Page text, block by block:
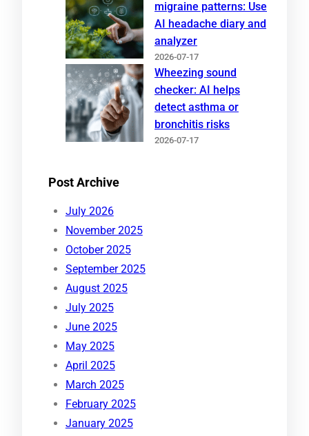
migraine patterns: Use
AI headache diary and
analyzer
2026-07-17
Wheezing sound
checker: AI helps
detect asthma or
bronchitis risks
2026-07-17
Post Archive
July 2026
November 2025
October 2025
September 2025
August 2025
July 2025
June 2025
May 2025
April 2025
March 2025
February 2025
January 2025